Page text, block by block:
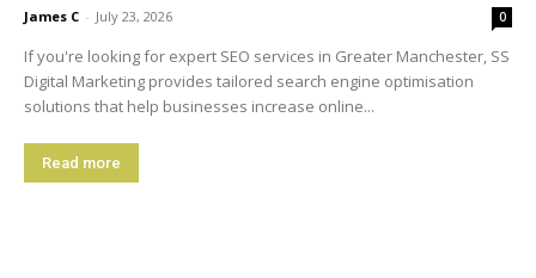
James C - July 23, 2026 0
If you're looking for expert SEO services in Greater Manchester, SS
Digital Marketing provides tailored search engine optimisation
solutions that help businesses increase online...
Read more